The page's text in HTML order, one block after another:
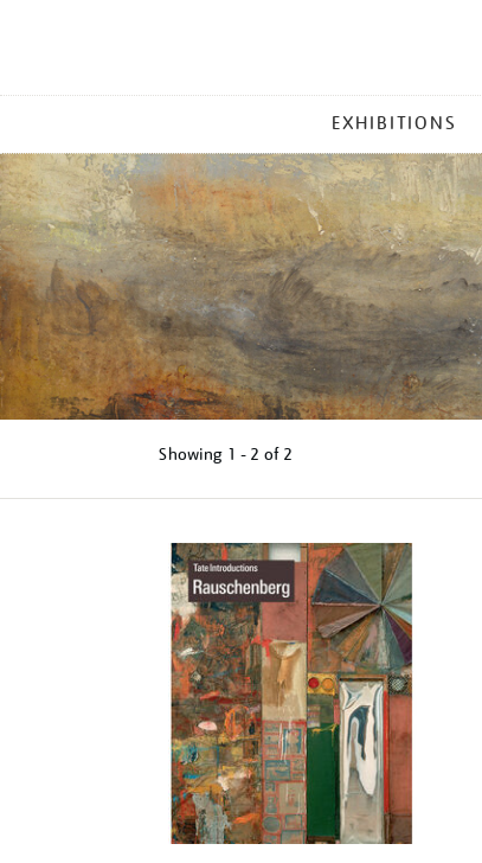
MENU
EXHIBITIONS
Showing 1 - 2 of 2